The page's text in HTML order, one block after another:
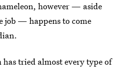
however — aside
job — happens to come
tried almost every type of